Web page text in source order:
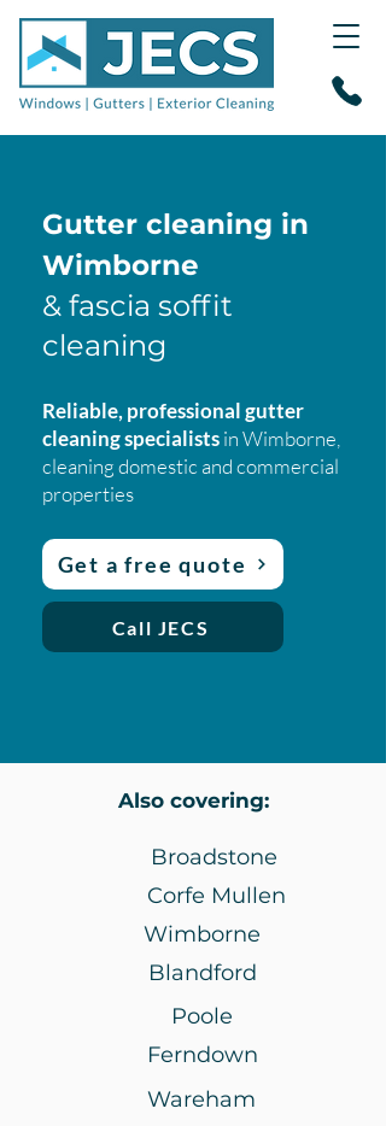
Gutter cleaning in
Wimborne
& fascia soffit
cleaning
Reliable, professional gutter
cleaning specialistsin Wimborne,
cleaning domestic and commercial
properties
Get a free quote
Call JECS
Also covering:
Broadstone
Corfe Mullen
Wimborne
Blandford
Poole
Ferndown
Wareham